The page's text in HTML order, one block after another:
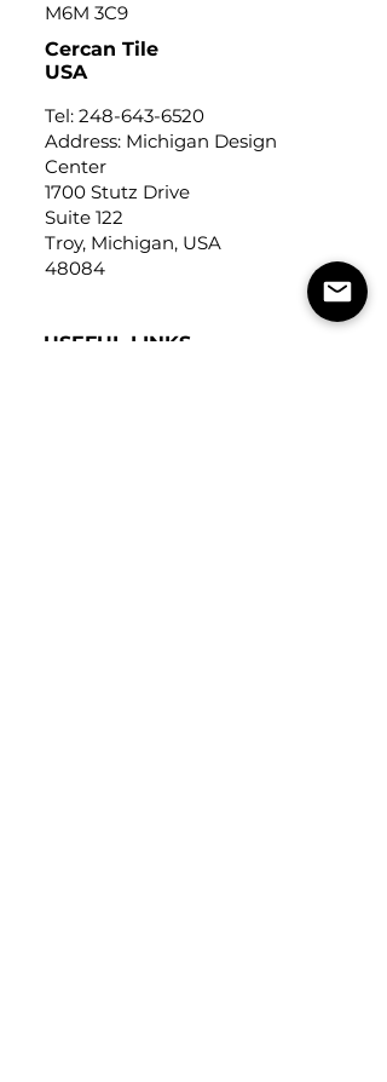
M6M 3C9
Cercan Tile
USA
Tel: 248-643-6520
Address: Michigan Design
Center
1700 Stutz Drive
Suite 122
Troy, Michigan, USA
48084
USEFUL LINKS